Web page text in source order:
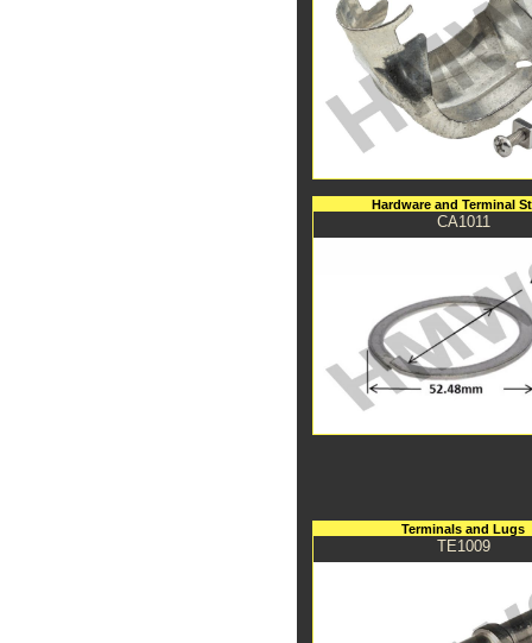
Hardware and Terminal
CA1011
Terminals and Lugs
TE1009